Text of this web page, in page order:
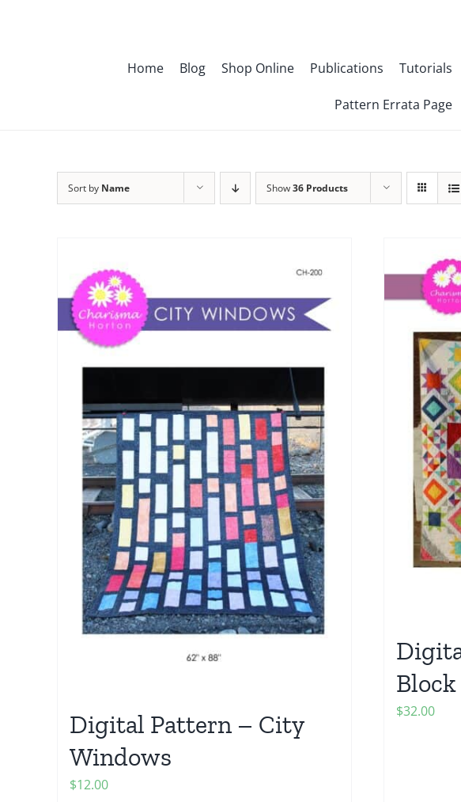
Home Blog Shop Online Publications Tutorials
Pattern Errata Page
Sort by Name Show36 Products
Digital Pattern – City
Windows
$12.00
$32.00